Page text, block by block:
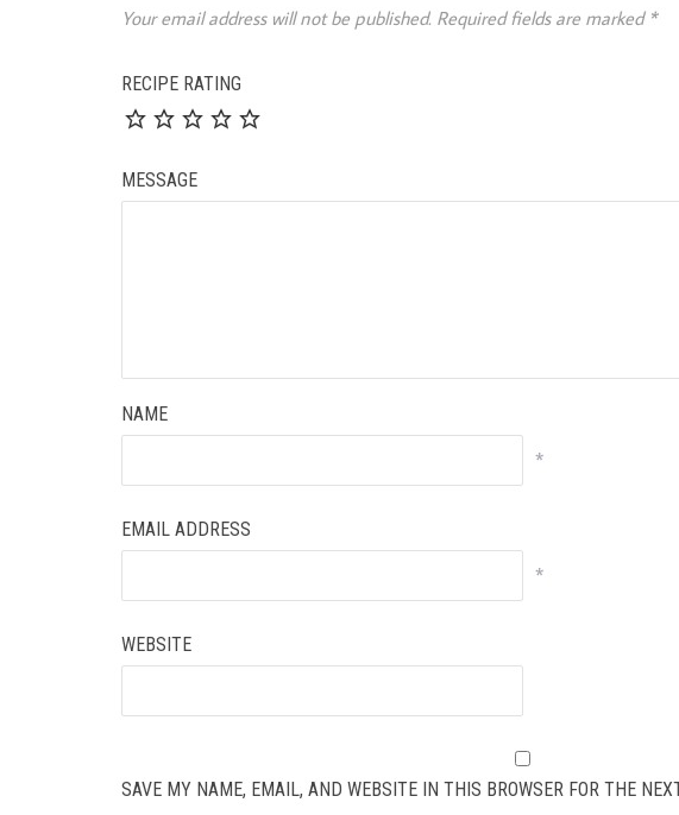
Your email address will not be published. Required fields are marked *
RECIPE RATING
MESSAGE
NAME
*
EMAIL ADDRESS
*
WEBSITE
SAVE MY NAME, EMAIL, AND WEBSITE IN THIS BROWSER FOR THE